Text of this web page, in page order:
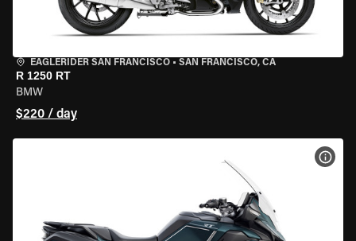
EAGLERIDER SAN FRANCISCO • SAN FRANCISCO, CA
R 1250 RT
BMW
$220 / day